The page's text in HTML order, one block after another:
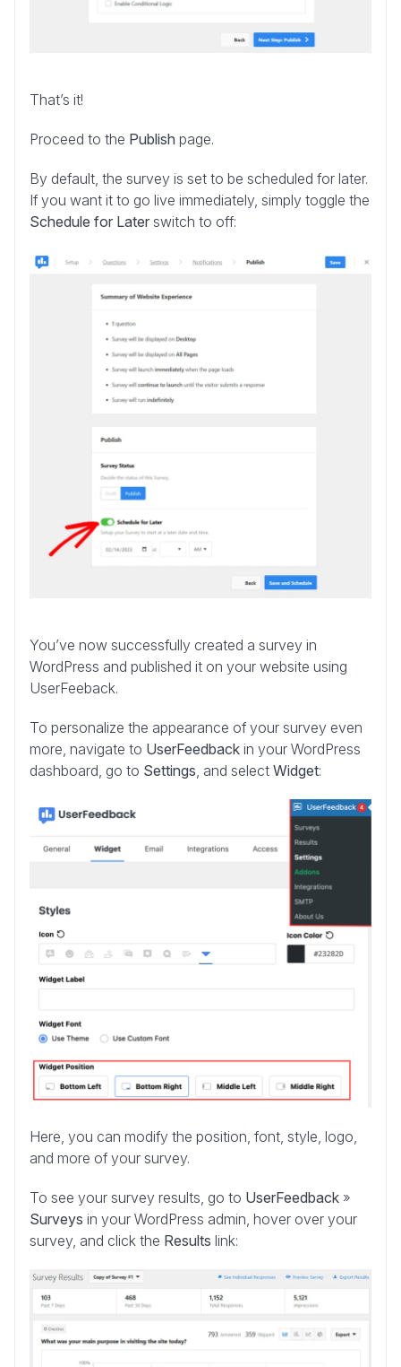
That’s it!
Proceed to the Publish page.
By default, the survey is set to be scheduled for later.
If you want it to go live immediately, simply toggle the
Schedule for Later switch to off:
You’ve now successfully created a survey in
WordPress and published it on your website using
UserFeeback.
To personalize the appearance of your survey even
more, navigate to UserFeedback in your WordPress
dashboard, go to Settings , and select Widget:
Here, you can modify the position, font, style, logo,
and more of your survey.
To see your survey results, go to UserFeedback »
Surveys in your WordPress admin, hover over your
survey, and click the Results link: